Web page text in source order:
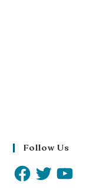
Follow Us